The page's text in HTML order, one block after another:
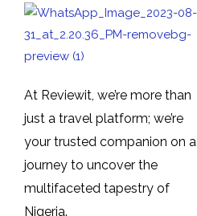
At Reviewit, we’re more than
just a travel platform; we’re
your trusted companion on a
journey to uncover the
multifaceted tapestry of
Nigeria.